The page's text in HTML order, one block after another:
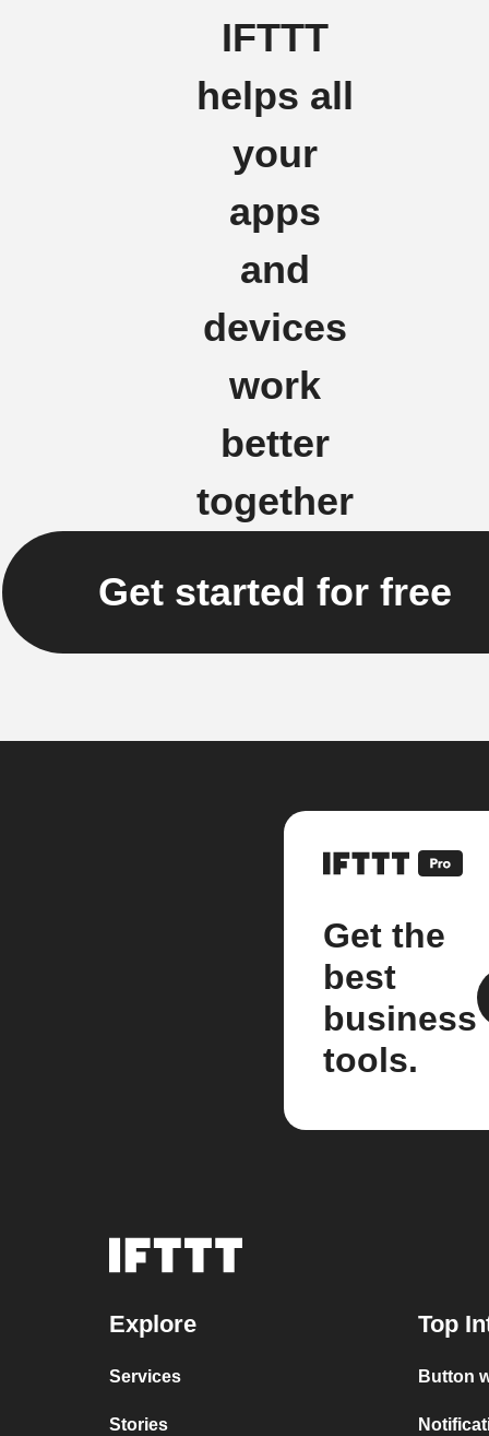
IFTTT
helps all
your
apps
and
devices
work
better
together
Get started for free
Get the
best
business
tools.
Explore
Services
Stories
Top
Button